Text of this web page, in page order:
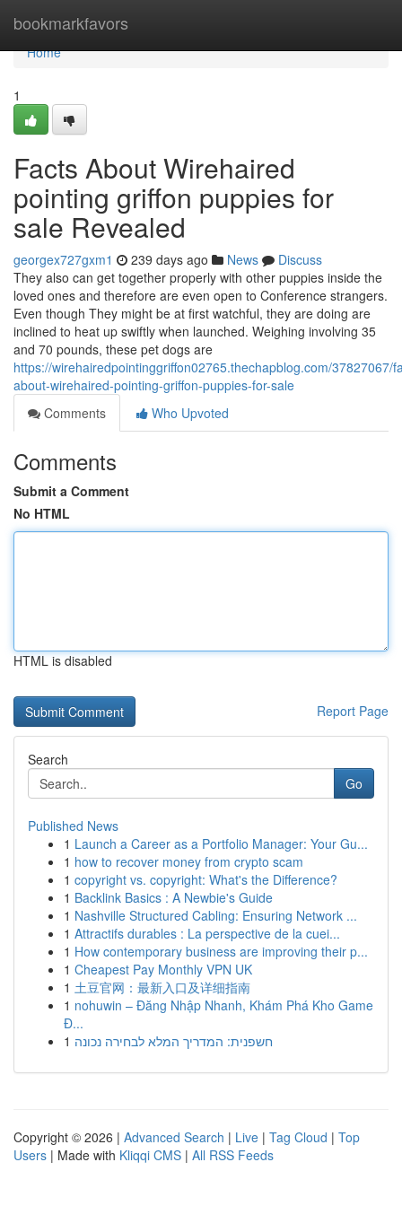
bookmarkfavors
Home
Home
1
Facts About Wirehaired
pointing griffon puppies for
sale Revealed
georgex727gxm1 239 days ago News
Discuss
They also can get together properly with other puppies inside the
loved ones and therefore are even open to Conference strangers.
Even though They might be at first watchful, they are doing are
inclined to heat up swiftly when launched. Weighing involving 35
and 70 pounds, these pet dogs are
https://wirehairedpointinggriffon02765.thechapblog.com/37827067/
about-wirehaired-pointing-griffon-puppies-for-sale
Comments
Who Upvoted
Comments
Submit a Comment
No HTML
HTML is disabled
Report Page
Search
Go
Published News
1 Launch a Career as a Portfolio Manager: Your Gu...
1 how to recover money from crypto scam
1 copyright vs. copyright: What's the Difference?
1 Backlink Basics : A Newbie's Guide
1 Nashville Structured Cabling: Ensuring Network ...
1 Attractifs durables : La perspective de la cuei...
1 How contemporary business are improving their p...
1 Cheapest Pay Monthly VPN UK
1 土豆官网：最新入口及详细指南
1 nohuwin – Đăng Nhập Nhanh, Khám Phá Kho Game
Đ...
1 חשפנית: המדריך המלא לבחירה נכונה
Copyright © 2026 | Advanced Search | Live | Tag Cloud | Top
Users | Made with Kliqqi CMS | All RSS Feeds